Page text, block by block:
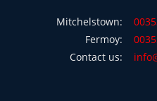
Mitchelstown:
Fermoy:
Contact us: